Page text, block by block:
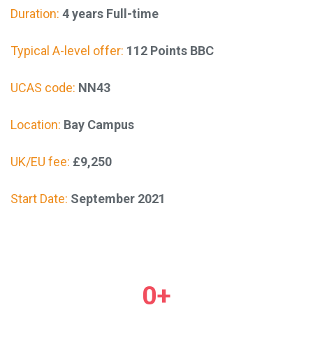
Duration: 4 years Full-time
Typical A-level offer: 112 Points BBC
UCAS code: NN43
Location: Bay Campus
UK/EU fee: £9,250
Start Date: September 2021
0+